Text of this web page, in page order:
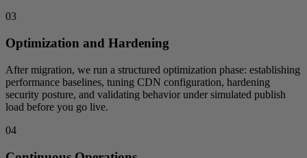
03
Optimization and Hardening
After migration, we run a structured optimization phase: establishing
performance baselines, tuning CDN configuration, hardening
security posture, and validating behavior under simulated publish
load before you go live.
04